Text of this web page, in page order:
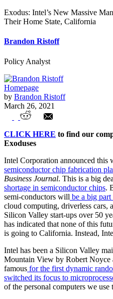
Exodus: Intel’s New Massive
Their Home State, California
Brandon Ristoff
Policy Analyst
Homepage
by Brandon Ristoff
March 26, 2021
Exodus: Intel’s New
Manufacturing
Home State,
CLICK HERE to find our
Exoduses
Intel Corporation announced this
semiconductor chip fabrication
Business Journal. This is a big
shortage in semiconductor chips.
semi-conductors will be a big
cloud computing, driverless cars,
Silicon Valley start-ups over 50
has indicated that none of this
is going to California. Instead,
Intel has been a Silicon Valley
Mountain View by Robert
famous for the first dynamic
switched its focus to
of the personal computers we use